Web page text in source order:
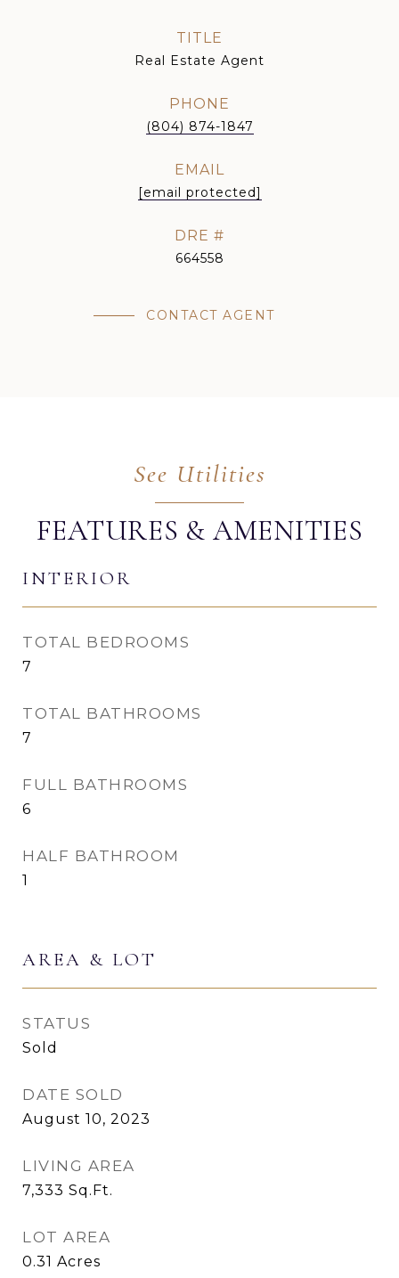
TITLE
Real Estate Agent
PHONE
(804) 874-1847
EMAIL
[email protected]
DRE #
664558
CONTACT AGENT
FEATURES & AMENITIES
INTERIOR
TOTAL BEDROOMS
7
TOTAL BATHROOMS
7
FULL BATHROOMS
6
HALF BATHROOM
1
AREA & LOT
STATUS
Sold
DATE SOLD
August 10, 2023
LIVING AREA
7,333 Sq.Ft.
LOT AREA
0.31 Acres